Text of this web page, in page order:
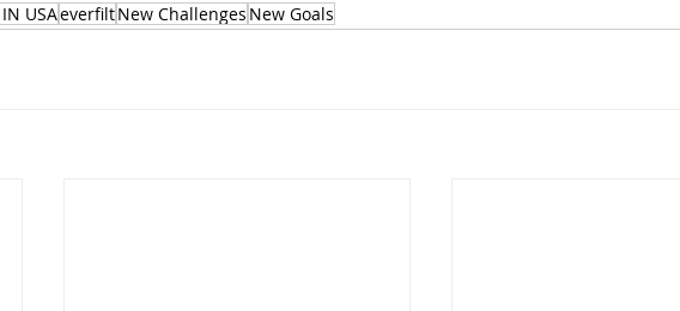
USAeverfiltNew Challenges New Goals